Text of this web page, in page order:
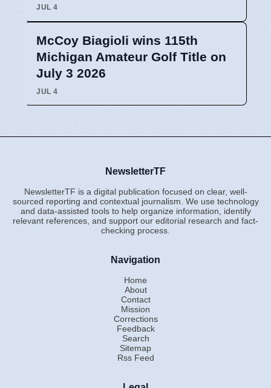
JUL 4
McCoy Biagioli wins 115th
Michigan Amateur Golf Title on
July 3 2026
JUL 4
NewsletterTF
NewsletterTF is a digital publication focused on clear, well-
sourced reporting and contextual journalism. We use technology
and data-assisted tools to help organize information, identify
relevant references, and support our editorial research and fact-
checking process.
Navigation
Home
About
Contact
Mission
Corrections
Feedback
Search
Sitemap
Rss Feed